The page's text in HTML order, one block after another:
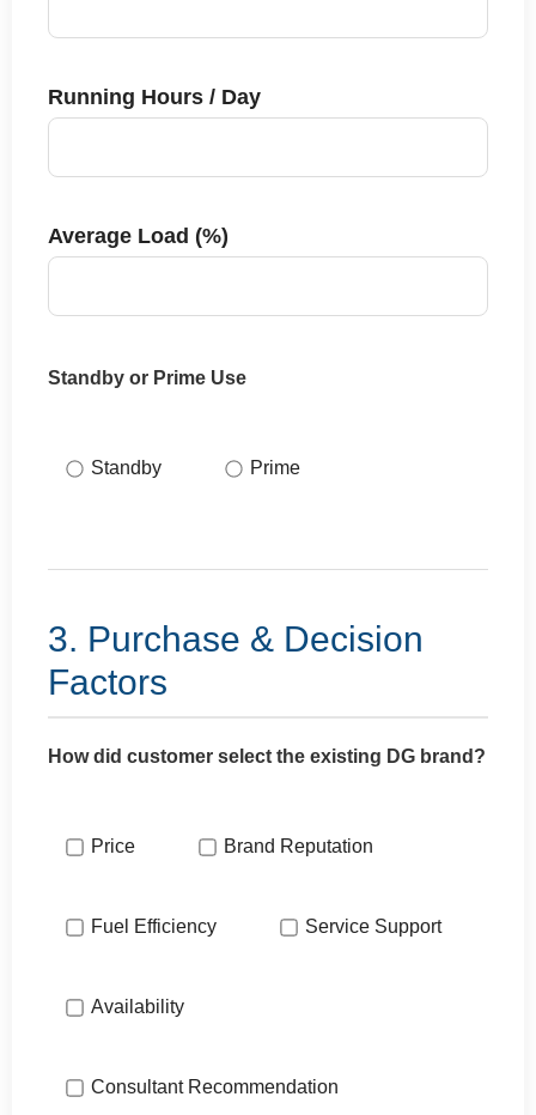
Running Hours / Day
Average Load (%)
Standby or Prime Use
Standby Prime
3. Purchase & Decision
Factors
How did customer select the existing DG brand?
Price Brand Reputation
Fuel Efficiency Service Support
Availability
Consultant Recommendation